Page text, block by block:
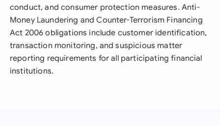
conduct, and consumer protection measures. Anti-
Money Laundering and Counter-Terrorism Financing
Act 2006 obligations include customer identification,
transaction monitoring, and suspicious matter
reporting requirements for all participating financial
institutions.